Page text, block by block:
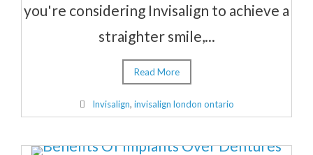
you're considering Invisalign to achieve a
straighter smile,...
Read More
Invisalign,invisalign london ontario